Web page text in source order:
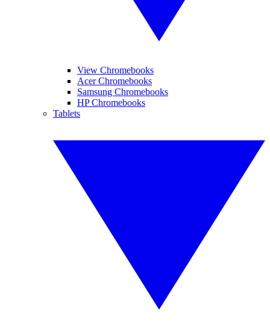
View Chromebooks
Acer Chromebooks
Samsung Chromebooks
HP Chromebooks
Tablets